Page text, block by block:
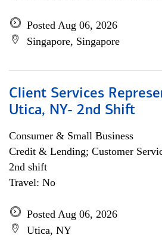
Posted Aug 06, 2026
Singapore, Singapore
Client Services
Utica, NY- 2nd Shift
Consumer & Small Business
Credit & Lending; Customer
2nd shift
Travel: No
Posted Aug 06, 2026
Utica, NY